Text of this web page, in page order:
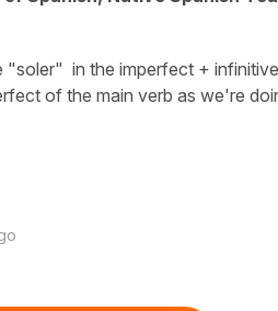
"soler" in the imperfect +
of the main verb as we're